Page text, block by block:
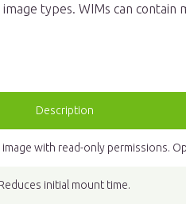
types. WIMs can contain
Description
with read-only permissions.
Reduces initial mount time.